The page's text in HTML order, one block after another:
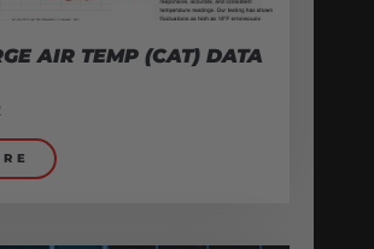
AIR TEMP (CAT) DATA